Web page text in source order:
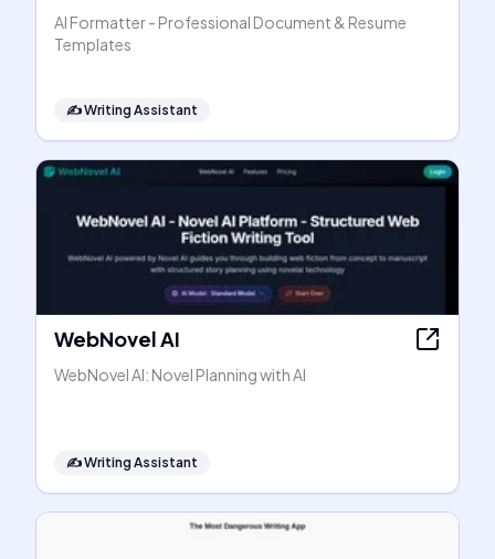
AI Formatter - Professional Document & Resume
Templates
✍️Writing Assistant
WebNovel AI
WebNovel AI: Novel Planning with AI
✍️Writing Assistant